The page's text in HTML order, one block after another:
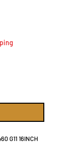
G11 16INCH